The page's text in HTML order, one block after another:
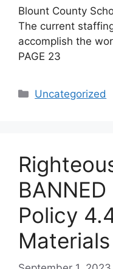
Blount County
The current
accomplish the
PAGE 23
Categories
Uncategorized
Policy
Materials